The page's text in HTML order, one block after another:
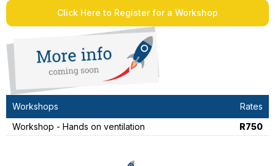
Click Here to Register for a Workshop
Workshops
Rates
Workshop - Hands on ventilation
R750